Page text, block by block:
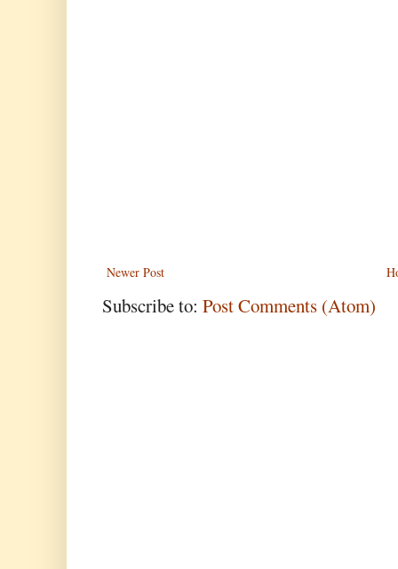
Newer Post
Subscribe to: Post Comments (Atom)